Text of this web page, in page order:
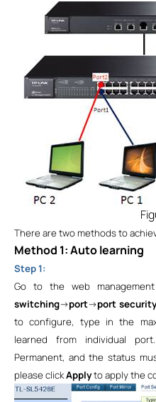
There are two methods to
Method 1: Auto learning
Step 1:
Go to the web
switching->port->port
to configure, type in the
learned from individual
Permanent, and the status
please clickApplyto apply the